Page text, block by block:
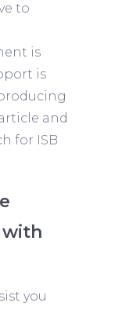
to
is
is
and
for ISB
with
you